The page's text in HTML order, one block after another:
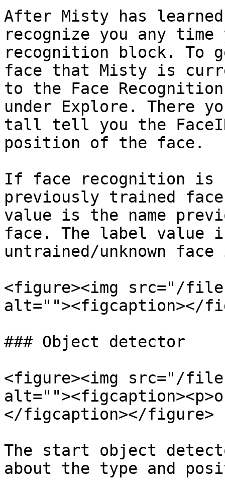
After Misty has
recognize you any
recognition block. To
face that Misty is
to the Face
under Explore. There
tall tell you the
position of the face.
If face recognition is
previously trained
value is the name
face. The label value
untrained/unknown
<figure><img src="/files/
alt=""><figcaption></
### Object detector
<figure><img src="/files/
</figcaption></figure>
The start object
about the type and